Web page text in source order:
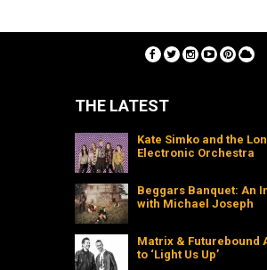
THE LATEST
Kate Simko and the
Electronic Orchestra
Beggars Banquet: An
with Michael Joseph
Matrix & Futurebound
to ‘Light Us Up’